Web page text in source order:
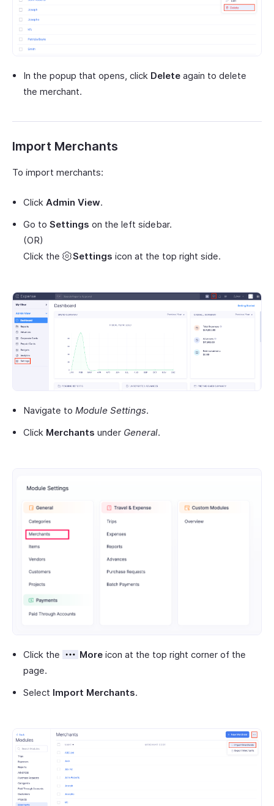
In the popup that opens, click Delete again to delete
the merchant.
Import Merchants
To import merchants:
Click Admin View.
Go to Settings on the left sidebar.
(OR)
Click the
Settings icon at the top right side.
Navigate to Module Settings.
Click Merchants under General.
Click the Moreicon at the top right corner of the
page.
Select Import Merchants.